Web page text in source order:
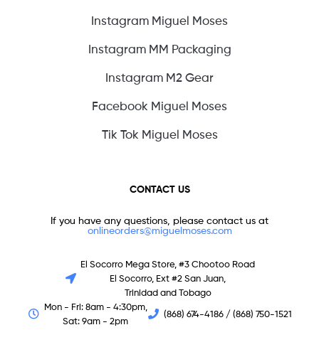
Instagram Miguel Moses
Instagram MM Packaging
Instagram M2 Gear
Facebook Miguel Moses
Tik Tok Miguel Moses
CONTACT US
If you have any questions, please contact us at
onlineorders@miguelmoses.com
El Socorro Mega Store, #3 Chootoo Road
El Socorro, Ext #2 San Juan,
Trinidad and Tobago
Mon - Fri: 8am - 4:30pm,
Sat: 9am - 2pm
(868) 674-4186 / (868) 750-1521